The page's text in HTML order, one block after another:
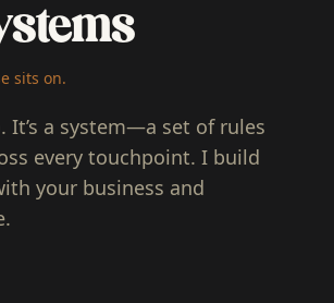
sits on.
a system—a set of rules
every touchpoint. I build
your business and